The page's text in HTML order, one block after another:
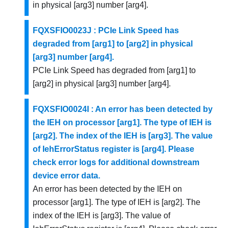
in physical [arg3] number [arg4].
FQXSFIO0023J : PCIe Link Speed has
degraded from [arg1] to [arg2] in physical
[arg3] number [arg4].
PCIe Link Speed has degraded from [arg1] to
[arg2] in physical [arg3] number [arg4].
FQXSFIO0024I : An error has been detected by
the IEH on processor [arg1]. The type of IEH is
[arg2]. The index of the IEH is [arg3]. The value
of IehErrorStatus register is [arg4]. Please
check error logs for additional downstream
device error data.
An error has been detected by the IEH on
processor [arg1]. The type of IEH is [arg2]. The
index of the IEH is [arg3]. The value of